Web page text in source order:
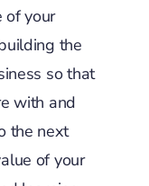
of your
the
so that
with and
the next
of your